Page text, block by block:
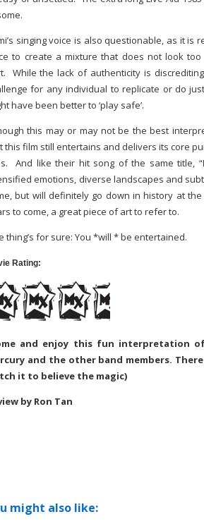
singing voice is also questionable, as it is
to create a mixture that does not look too
While the lack of authenticity is
for any individual to replicate or do
have been better to ‘play safe’.
this may or may not be the best
this film still entertains and delivers its core
And like their hit song of the same title,
emotions, diverse landscapes and
but will definitely go down in history at
to come, a great piece of art to refer to.
thing’s for sure: You *will * be entertained.
Rating:
and enjoy this fun interpretation
and the other band members.
it to believe the magic)
by Ron Tan
might also like: